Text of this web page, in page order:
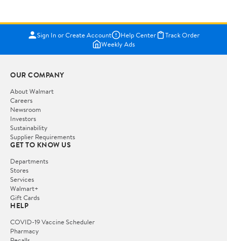
Sign In or Create Account Help Center
Track Order
Weekly Ads
OUR COMPANY
About Walmart
Careers
Newsroom
Investors
Sustainability
Supplier Requirements
GET TO KNOW US
Departments
Stores
Services
Walmart+
Gift Cards
HELP
COVID-19 Vaccine Scheduler
Pharmacy